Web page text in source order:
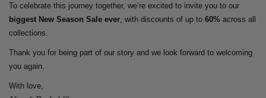
To celebrate this journey together, we’re excited to invite you to our
biggest New Season Sale ever , with discounts of up to 60% across all
collections.
Thank you for being part of our story and we look forward to welcoming
you again.
With love,